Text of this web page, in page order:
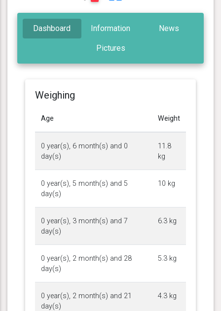
Dashboard Information News
Pictures
Weighing
Age Weight
0 year(s), 6 month(s) and 0
day(s)
11.8
kg
0 year(s), 5 month(s) and 5
day(s)
10 kg
0 year(s), 3 month(s) and 7
day(s)
6.3 kg
0 year(s), 2 month(s) and 28
day(s)
5.3 kg
0 year(s), 2 month(s) and 21
day(s)
4.3 kg